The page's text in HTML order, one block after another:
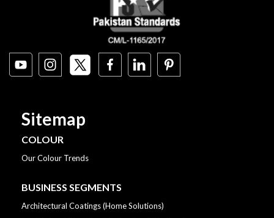
Sitemap
COLOUR
Our Colour Trends
BUSINESS SEGMENTS
Architectural Coatings (Home Solutions)